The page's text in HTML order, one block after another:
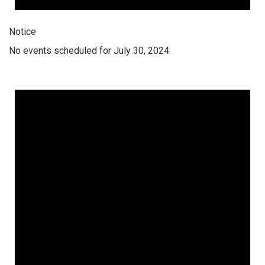
Notice
No events scheduled for July 30, 2024.